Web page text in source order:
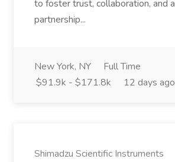
to foster trust, collaboration, and a
partnership...
New York, NY
Full Time
$91.9k - $171.8k
12 days ago
Shimadzu Scientific Instruments